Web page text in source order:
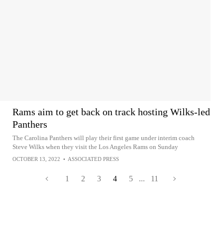
Rams aim to get back on track hosting Wilks-led
Panthers
The Carolina Panthers will play their first game under interim coach
Steve Wilks when they visit the Los Angeles Rams on Sunday
OCTOBER 13, 2022 • ASSOCIATED PRESS
1 2 3 4 5 ... 11